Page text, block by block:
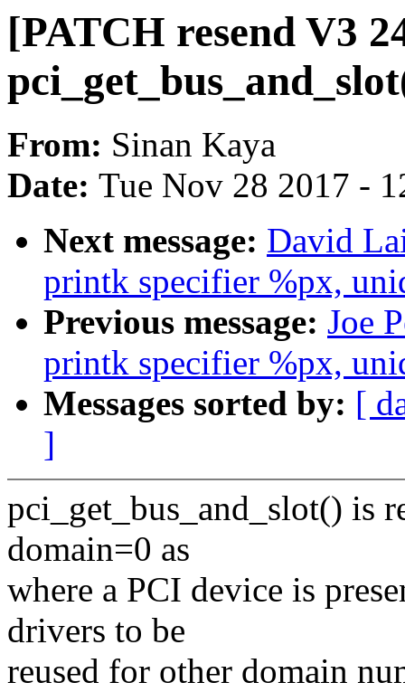
[PATCH resend V3
From: Sinan Kaya
Date: Tue Nov 28 2017 -
Next message: David
printk specifier %px,
Previous message: Joe
printk specifier %px,
Messages sorted by: [
]
pci_get_bus_and_slot() is
domain=0 as
where a PCI device is
drivers to be
reused for other domain